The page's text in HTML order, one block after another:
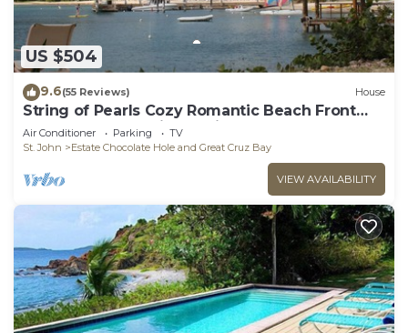
US $504
9.6(55 Reviews) House
String of Pearls Cozy Romantic Beach Front
1bedroom- Last Minute Discount! Ask!
Air Conditioner Parking
TV
St. John
Estate Chocolate Hole and Great Cruz Bay
VIEW AVAILABILITY